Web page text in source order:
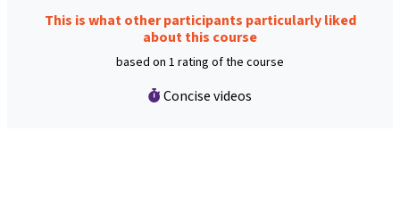
This is what other participants particularly liked
about this course
based on 1 rating of the course
Concise videos